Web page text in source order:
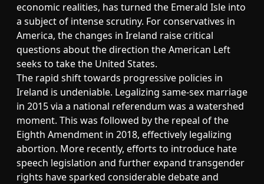
economic realities, has turned the Emerald Isle into
a subject of intense scrutiny. For conservatives in
America, the changes in Ireland raise critical
questions about the direction the American Left
seeks to take the United States.
The rapid shift towards progressive policies in
Ireland is undeniable. Legalizing same-sex marriage
in 2015 via a national referendum was a watershed
moment. This was followed by the repeal of the
Eighth Amendment in 2018, effectively legalizing
abortion. More recently, efforts to introduce hate
speech legislation and further expand transgender
rights have sparked considerable debate and